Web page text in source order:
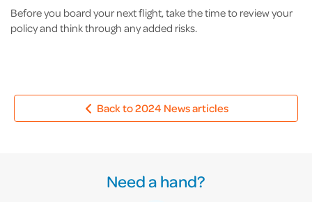
Before you board your next flight, take the time to review your
policy and think through any added risks.
Back to 2024 News articles
Need a hand?